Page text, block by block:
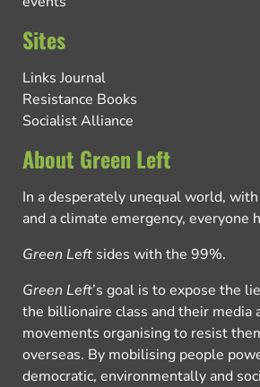
Sites
Links Journal
Resistance Books
Socialist Alliance
About Green Left
In a desperately unequal world,
and a climate emergency, everyone
Green Left sides with the 99%.
Green Left’s goal is to expose the
the billionaire class and their media
movements organising to resist
overseas. By mobilising people
democratic, environmentally and